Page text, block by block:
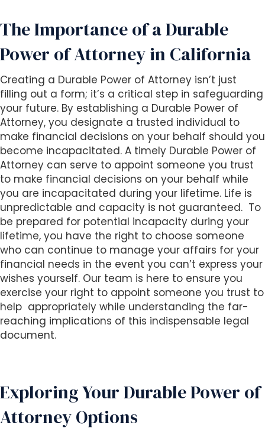
a
c
c
s
s
i
b
i
l
i
t
y
s
y
s
t
e
m
.
The Importance of a Durable
Power of Attorney in California
Creating a Durable Power of Attorney isn’t just
filling out a form; it’s a critical step in safeguarding
your future. By establishing a Durable Power of
Attorney, you designate a trusted individual to
make financial decisions on your behalf should you
become incapacitated. A timely Durable Power of
Attorney can serve to appoint someone you trust
to make financial decisions on your behalf while
you are incapacitated during your lifetime. Life is
unpredictable and capacity is not guaranteed. To
be prepared for potential incapacity during your
lifetime, you have the right to choose someone
who can continue to manage your affairs for your
financial needs in the event you can’t express your
wishes yourself. Our team is here to ensure you
exercise your right to appoint someone you trust to
help appropriately while understanding the far-
reaching implications of this indispensable legal
document.
Exploring Your Durable Power of
Attorney Options